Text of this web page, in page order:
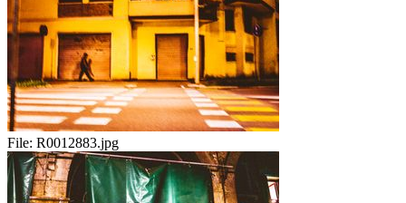
File: R0012883.jpg